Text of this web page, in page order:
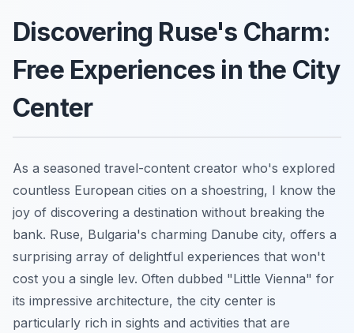
Discovering Ruse's Charm:
Free Experiences in the City
Center
As a seasoned travel-content creator who's explored
countless European cities on a shoestring, I know the
joy of discovering a destination without breaking the
bank. Ruse, Bulgaria's charming Danube city, offers a
surprising array of delightful experiences that won't
cost you a single lev. Often dubbed "Little Vienna" for
its impressive architecture, the city center is
particularly rich in sights and activities that are